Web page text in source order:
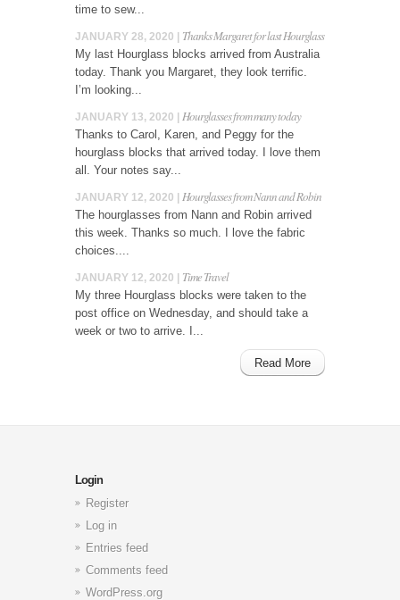
time to sew...
JANUARY 28, 2020 | Thanks Margaret for last Hourglass
My last Hourglass blocks arrived from Australia
today. Thank you Margaret, they look terrific.
I’m looking...
JANUARY 13, 2020 | Hourglasses from many today
Thanks to Carol, Karen, and Peggy for the
hourglass blocks that arrived today. I love them
all. Your notes say...
JANUARY 12, 2020 | Hourglasses from Nann and Robin
The hourglasses from Nann and Robin arrived
this week. Thanks so much. I love the fabric
choices....
JANUARY 12, 2020 | Time Travel
My three Hourglass blocks were taken to the
post office on Wednesday, and should take a
week or two to arrive. I...
Read More
Login
Register
Log in
Entries feed
Comments feed
WordPress.org